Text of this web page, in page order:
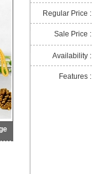
Regular Price :
Sale Price :
Availability :
Features :